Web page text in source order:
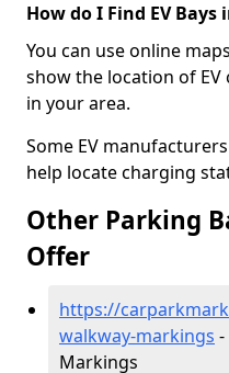
How do I Find EV Bays
You can use online
show the location of
in your area.
Some EV
help locate charging
Other Parking
Offer
https://
walkway-markings
Markings